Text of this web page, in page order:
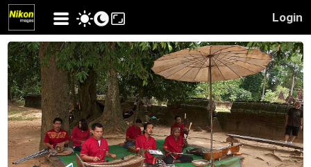
Login